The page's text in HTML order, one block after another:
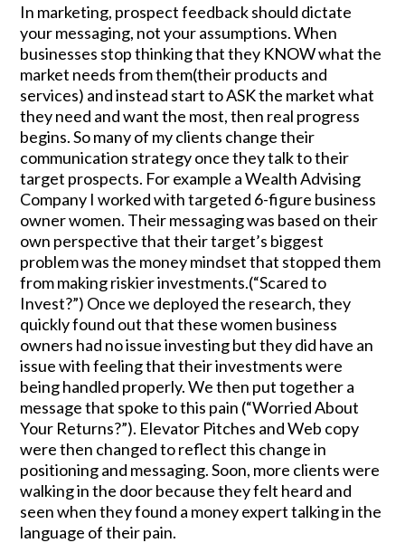
In marketing, prospect feedback should dictate
your messaging, not your assumptions. When
businesses stop thinking that they KNOW what the
market needs from them(their products and
services) and instead start to ASK the market what
they need and want the most, then real progress
begins. So many of my clients change their
communication strategy once they talk to their
target prospects. For example a Wealth Advising
Company I worked with targeted 6-figure business
owner women. Their messaging was based on their
own perspective that their target’s biggest
problem was the money mindset that stopped them
from making riskier investments.(“Scared to
Invest?”) Once we deployed the research, they
quickly found out that these women business
owners had no issue investing but they did have an
issue with feeling that their investments were
being handled properly. We then put together a
message that spoke to this pain (“Worried About
Your Returns?”). Elevator Pitches and Web copy
were then changed to reflect this change in
positioning and messaging. Soon, more clients were
walking in the door because they felt heard and
seen when they found a money expert talking in the
language of their pain.